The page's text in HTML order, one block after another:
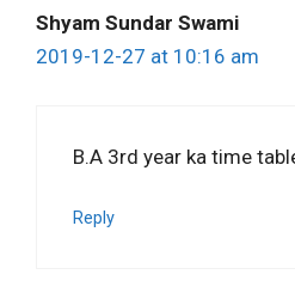
Shyam Sundar Swami
2019-12-27 at 10:16 am
B.A 3rd year ka time
Reply